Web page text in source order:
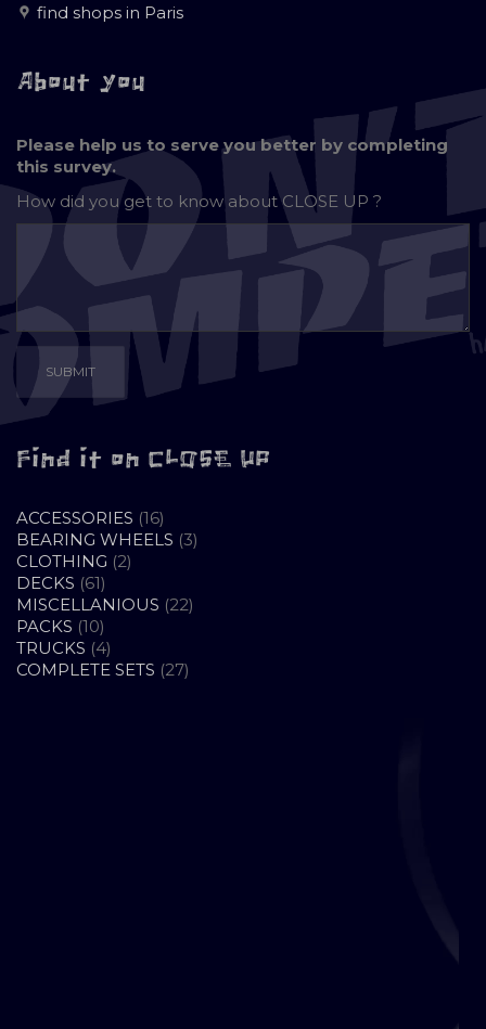
find shops in Paris
About you
Please help us to serve you better by completing
this survey.
How did you get to know aboutCLOSE UP ?
Find it on CLOSE UP
ACCESSORIES 1616
PRODUCTS
BEARING WHEELS 33
CLOTHING 22
DECKS 6161
PRODUCTS
MISCELLANIOUS 2222
PACKS 1010
PRODUCTS
TRUCKS 44
PRODUCTS
COMPLETE SETS 2727